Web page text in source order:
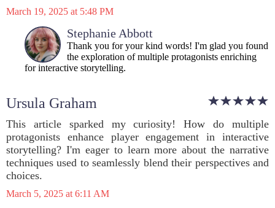
March 19, 2025 at 5:48 PM
Stephanie Abbott
Thank you for your kind words! I'm glad you found
the exploration of multiple protagonists enriching
for interactive storytelling.
Ursula Graham
This article sparked my curiosity! How do multiple
protagonists enhance player engagement in interactive
storytelling? I'm eager to learn more about the narrative
techniques used to seamlessly blend their perspectives and
choices.
March 5, 2025 at 6:11 AM